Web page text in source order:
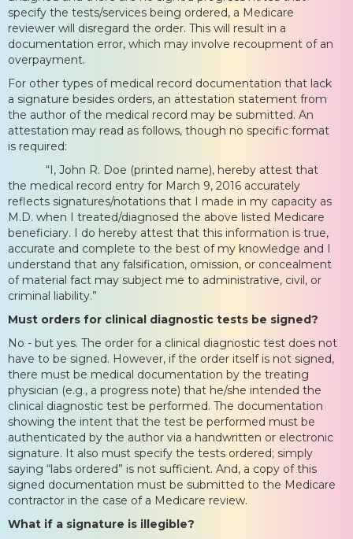
specify the tests/services being ordered, a Medicare
reviewer will disregard the order. This will result in a
documentation error, which may involve recoupment of an
overpayment.
For other types of medical record documentation that lack
a signature besides orders, an attestation statement from
the author of the medical record may be submitted. An
attestation may read as follows, though no specific format
is required:
“I, John R. Doe (printed name), hereby attest that
the medical record entry for March 9, 2016 accurately
reflects signatures/notations that I made in my capacity as
M.D. when I treated/diagnosed the above listed Medicare
beneficiary. I do hereby attest that this information is true,
accurate and complete to the best of my knowledge and I
understand that any falsification, omission, or concealment
of material fact may subject me to administrative, civil, or
criminal liability.”
Must orders for clinical diagnostic tests be signed?
No - but yes. The order for a clinical diagnostic test does not
have to be signed. However, if the order itself is not signed,
there must be medical documentation by the treating
physician (e.g., a progress note) that he/she intended the
clinical diagnostic test be performed. The documentation
showing the intent that the test be performed must be
authenticated by the author via a handwritten or electronic
signature. It also must specify the tests ordered; simply
saying “labs ordered” is not sufficient. And, a copy of this
signed documentation must be submitted to the Medicare
contractor in the case of a Medicare review.
What if a signature is illegible?